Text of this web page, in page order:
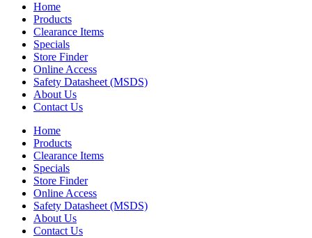
Home
Products
Clearance Items
Specials
Store Finder
Online Access
Safety Datasheet (MSDS)
About Us
Contact Us
Home
Products
Clearance Items
Specials
Store Finder
Online Access
Safety Datasheet (MSDS)
About Us
Contact Us